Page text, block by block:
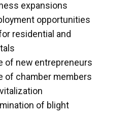
expansions
opportunities
residential and
of new entrepreneurs
of chamber members
of blight